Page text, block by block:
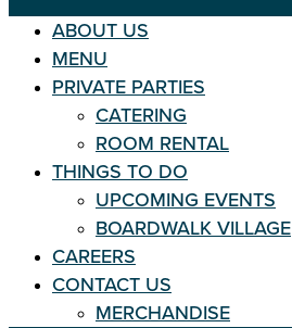
ABOUT US
MENU
PRIVATE PARTIES
CATERING
ROOM RENTAL
THINGS TO DO
UPCOMING EVENTS
BOARDWALK VILLAGE
CAREERS
CONTACT US
MERCHANDISE